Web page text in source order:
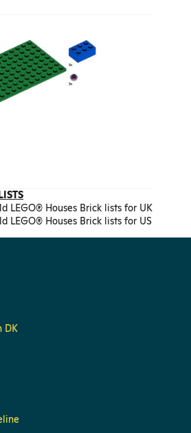
LEGO® Houses Brick lists for UK
LEGO® Houses Brick lists for US
DK